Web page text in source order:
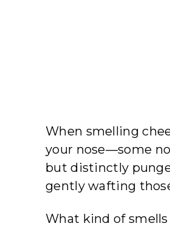
When smelling
your nose—some
but distinctly
gently wafting
What kind of